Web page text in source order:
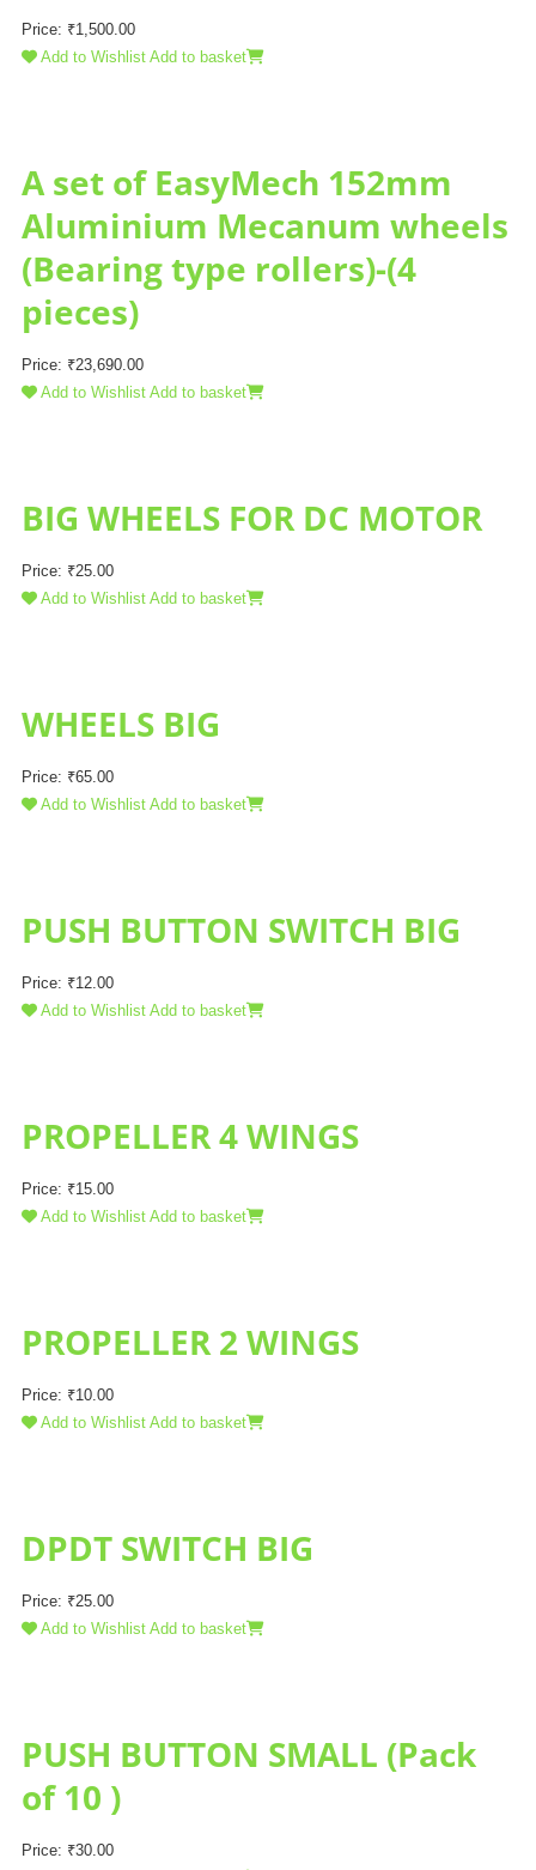
Price: ₹1,500.00
Add to Wishlist Add to basket
A set of EasyMech 152mm
Aluminium Mecanum wheels
(Bearing type rollers)-(4
pieces)
Price: ₹23,690.00
Add to Wishlist Add to basket
BIG WHEELS FOR DC MOTOR
Price: ₹25.00
Add to Wishlist Add to basket
WHEELS BIG
Price: ₹65.00
Add to Wishlist Add to basket
PUSH BUTTON SWITCH BIG
Price: ₹12.00
Add to Wishlist Add to basket
PROPELLER 4 WINGS
Price: ₹15.00
Add to Wishlist Add to basket
PROPELLER 2 WINGS
Price: ₹10.00
Add to Wishlist Add to basket
DPDT SWITCH BIG
Price: ₹25.00
Add to Wishlist Add to basket
PUSH BUTTON SMALL (Pack
of 10 )
Price: ₹30.00